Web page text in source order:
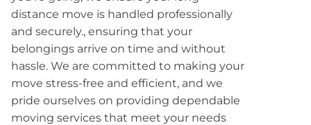
distance move is handled professionally
and securely., ensuring that your
belongings arrive on time and without
hassle. We are committed to making your
move stress-free and efficient, and we
pride ourselves on providing dependable
moving services that meet your needs